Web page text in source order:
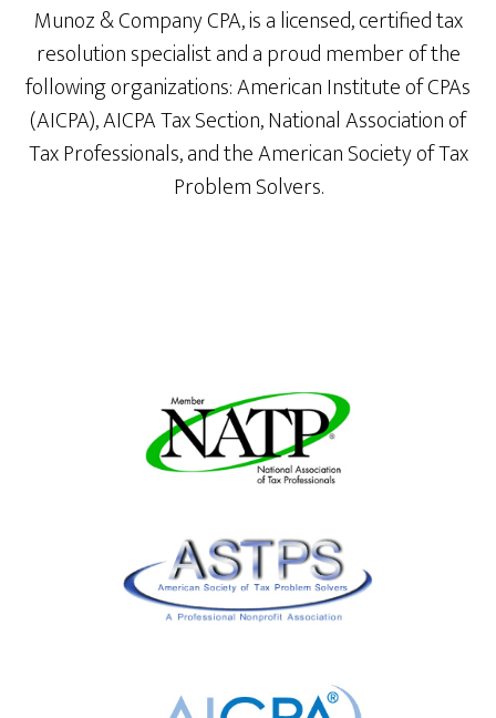
Munoz & Company CPA, is a licensed, certified tax
resolution specialist and a proud member of the
following organizations: American Institute of CPAs
(AICPA), AICPA Tax Section, National Association of
Tax Professionals, and the American Society of Tax
Problem Solvers.